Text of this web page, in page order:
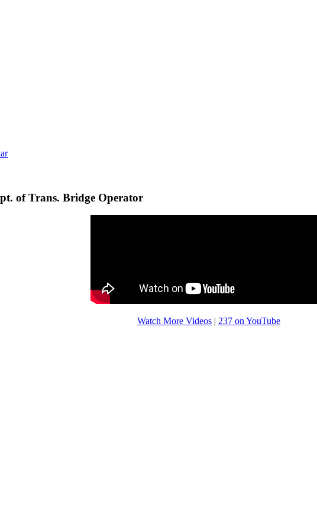
of Trans. Bridge Operator
Watch More Videos | 237 on YouTube